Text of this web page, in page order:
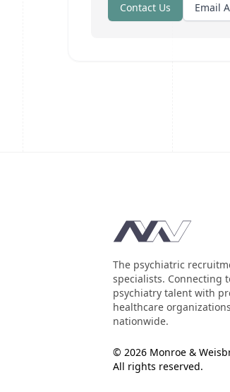
Contact Us Email
Footer
The psychiatric
specialists. Connecting
psychiatry talent with
healthcare organizations
nationwide.
© 2026 Monroe &
All rights reserved.